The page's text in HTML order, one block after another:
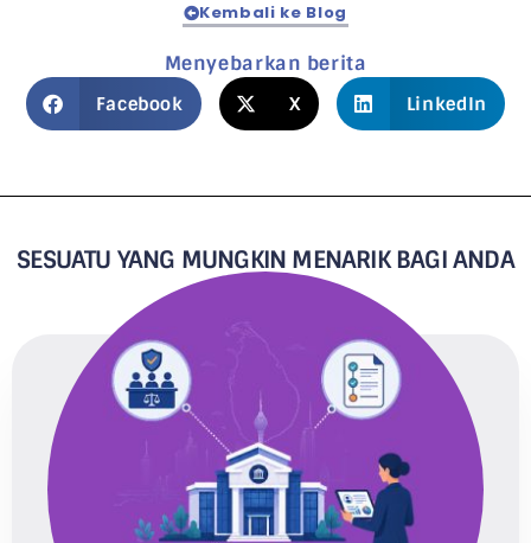
Kembali ke Blog
Menyebarkan berita
Facebook X LinkedIn
SESUATU YANG MUNGKIN MENARIK BAGI ANDA